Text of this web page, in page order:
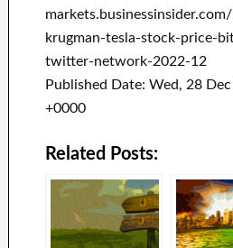
krugman-tesla-stock-price-
twitter-network-2022-12
Published Date: Wed, 28
+0000
Related Posts: